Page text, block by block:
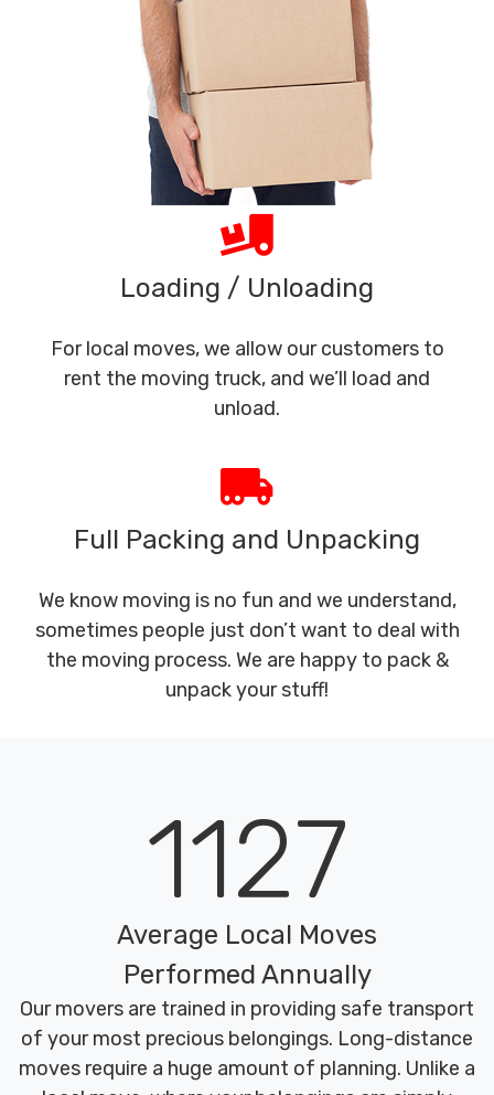
Loading / Unloading
For local moves, we allow our customers to
rent the moving truck, and we’ll load and
unload.
Full Packing and Unpacking
We know moving is no fun and we understand,
sometimes people just don’t want to deal with
the moving process. We are happy to pack &
unpack your stuff!
1127
Average Local Moves
Performed Annually
Our movers are trained in providing safe transport
of your most precious belongings. Long-distance
moves require a huge amount of planning. Unlike a